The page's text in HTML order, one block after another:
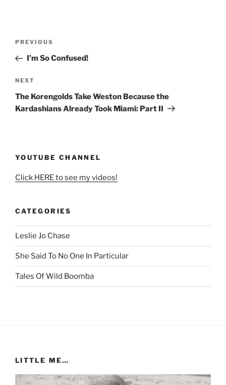
Previous
Post
PREVIOUS
I’m So Confused!
Next
Post
NEXT
The Korengolds Take Weston Because the
Kardashians Already Took Miami: Part II
YOUTUBE CHANNEL
Click HERE to see my videos!
CATEGORIES
Leslie Jo Chase
She Said To No One In Particular
Tales Of Wild Boomba
LITTLE ME…